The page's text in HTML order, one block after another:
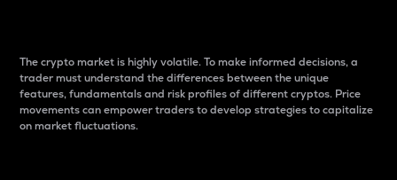
The crypto market is highly volatile. To make informed decisions, a
trader must understand the differences between the unique
features, fundamentals and risk profiles of different cryptos. Price
movements can empower traders to develop strategies to capitalize
on market fluctuations.